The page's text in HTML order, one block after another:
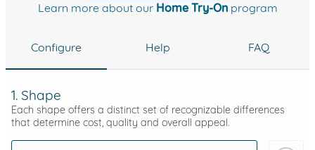
Learn more about our Home Try-Onprogram
Configure Help FAQ
1. Shape
Each shape offers a distinct set of recognizable differences
that determine cost, quality and overall appeal.